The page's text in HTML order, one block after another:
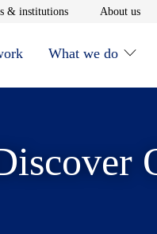
& institutionsOpens in new
About us
What we do